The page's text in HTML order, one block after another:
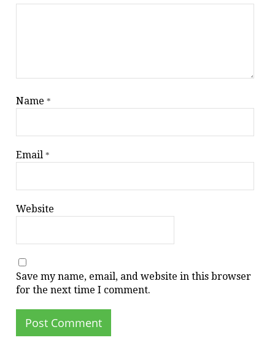
Name*
Email*
Website
Save my name, email, and website in this browser
for the next time I comment.